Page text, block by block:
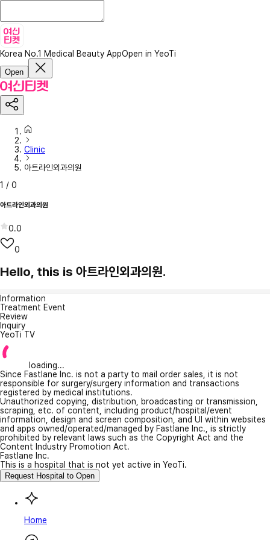
Korea No.1 Medical Beauty AppOpen in YeoTi
Open
Clinic
아트라인외과의원
1 / 0
아트라인외과의원
0.0
0
Hello, this is 아트라인외과의원.
Information
Treatment Event
Review
Inquiry
YeoTi TV
loading...
Since Fastlane Inc. is not a party to mail order sales, it is not
responsible for surgery/surgery information and transactions
registered by medical institutions.
Unauthorized copying, distribution, broadcasting or transmission,
scraping, etc. of content, including product/hospital/event
information, design and screen composition, and UI within websites
and apps owned/operated/managed by Fastlane Inc., is strictly
prohibited by relevant laws such as the Copyright Act and the
Content Industry Promotion Act.
Fastlane Inc.
This is a hospital that is not yet active in YeoTi.
Request Hospital to Open
Home